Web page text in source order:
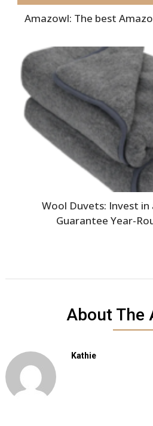
Amazowl: The best
Wool Duvets: Invest
Guarantee Year-
About The
Kathie